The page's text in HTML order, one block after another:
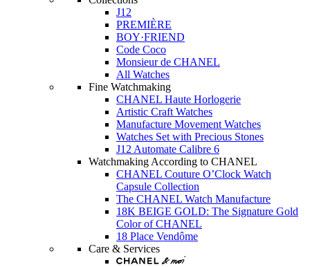
J12
PREMIÈRE
BOY·FRIEND
Code Coco
Monsieur de CHANEL
All Watches
Fine Watchmaking
CHANEL Haute Horlogerie
Artistic Craft Watches
Manufacture Movement Watches
Watches Set with Precious Stones
J12 Automate Calibre 6
Watchmaking According to CHANEL
CHANEL Couture O’Clock Watch
Capsule Collection
The CHANEL Watch Manufacture
18K BEIGE GOLD: The Signature Gold
Color of CHANEL
18 Place Vendôme
Care & Services